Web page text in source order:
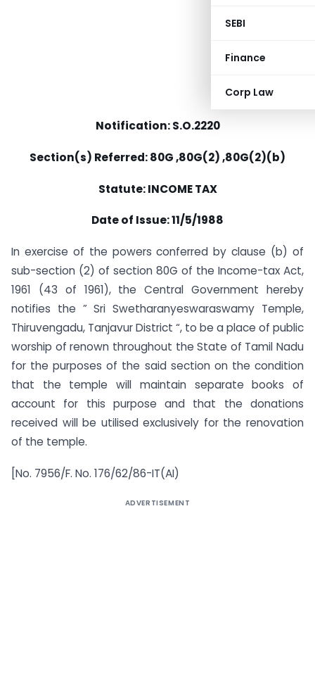
SEBI
Finance
Corp Law
Notification: S.O.2220
Section(s) Referred: 80G ,80G(2) ,80G(2)(b)
Statute: INCOME TAX
Date of Issue: 11/5/1988
In exercise of the powers conferred by clause (b) of
sub-section (2) of section 80G of the Income-tax Act,
1961 (43 of 1961), the Central Government hereby
notifies the ” Sri Swetharanyeswaraswamy Temple,
Thiruvengadu, Tanjavur District “, to be a place of public
worship of renown throughout the State of Tamil Nadu
for the purposes of the said section on the condition
that the temple will maintain separate books of
account for this purpose and that the donations
received will be utilised exclusively for the renovation
of the temple.
[No. 7956/F. No. 176/62/86-IT(AI)
ADVERTISEMENT